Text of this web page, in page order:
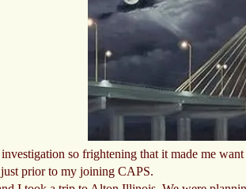
so frightening that it made me
prior to my joining CAPS.